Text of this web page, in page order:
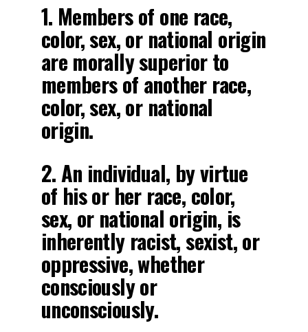
1. Members of one race,
color, sex, or national origin
are morally superior to
members of another race,
color, sex, or national
origin.
2. An individual, by virtue
of his or her race, color,
sex, or national origin, is
inherently racist, sexist, or
oppressive, whether
consciously or
unconsciously.